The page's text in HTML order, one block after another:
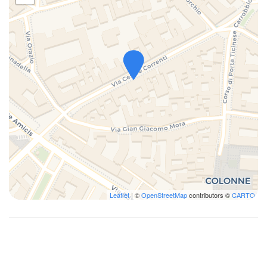
- Columns of San Lorenzo: 3 minutes on foot
- Navigli & New Docks: 10 minutes on foot
- Galleria Vittorio Emanuele: 10 minutes on foot
- Castello Sforzesco: 14 minutes' walk
- Teatro la Scala: 14 minutes' walk
- Corso Como: from Cadorna Metro: 3 minutes
- Cadorna Station (Train to Malpensa): 11 minutes on foot
- Central Station: from Metro Missori: 6 minutes
- Università Cattolica del Sacro Cuore: 6 minutes on foot
- University of Milan: 8 minutes on foot
Apartment managed by Bluenest srl in the name and on behalf of
the owner.
Leaflet| ©OpenStreetMapcontributors ©CARTO